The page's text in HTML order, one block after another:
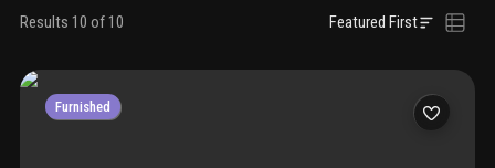
Results 10 of 10 Featured First
Furnished